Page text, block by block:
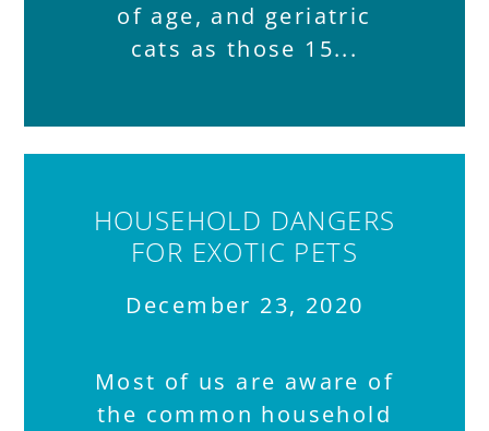
of age, and geriatric
cats as those 15
HOUSEHOLD DANGERS
FOR EXOTIC PETS
December 23, 2020
Most of us are aware of
the common household